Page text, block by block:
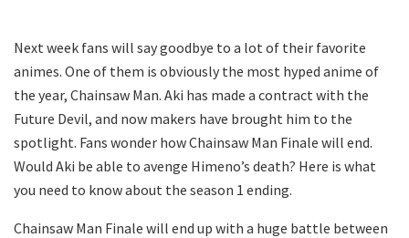
Next week fans will say goodbye to a lot of their favorite
animes. One of them is obviously the most hyped anime of
the year, Chainsaw Man. Aki has made a contract with the
Future Devil, and now makers have brought him to the
spotlight. Fans wonder how Chainsaw Man Finale will end.
Would Aki be able to avenge Himeno’s death? Here is what
you need to know about the season 1 ending.
Chainsaw Man Finale will end up with a huge battle between